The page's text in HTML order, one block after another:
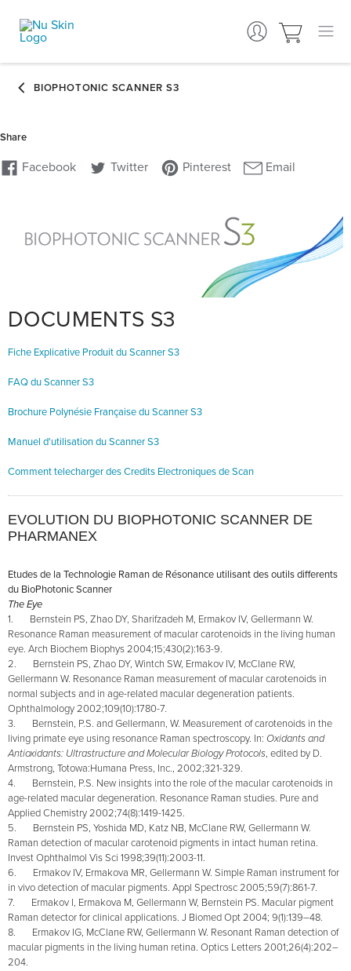
DOCUMENTS S3
Fiche Explicative Produit du Scanner S3
FAQ du Scanner S3
Brochure Polynésie Française du Scanner S3
Manuel d'utilisation du Scanner S3
Comment telecharger des Credits Electroniques de Scan
EVOLUTION DU BIOPHOTONIC SCANNER DE
PHARMANEX
Etudes de la Technologie Raman de Résonance utilisant des outils differents
du BioPhotonic Scanner
The Eye
1. Bernstein PS, Zhao DY, Sharifzadeh M, Ermakov IV, Gellermann W.
Resonance Raman measurement of macular carotenoids in the living human
eye. Arch Biochem Biophys 2004;15;430(2):163-9.
2. Bernstein PS, Zhao DY, Wintch SW, Ermakov IV, McClane RW,
Gellermann W. Resonance Raman measurement of macular carotenoids in
normal subjects and in age-related macular degeneration patients.
Ophthalmology 2002;109(10):1780-7.
3. Bernstein, P.S. and Gellermann, W. Measurement of carotenoids in the
living primate eye using resonance Raman spectroscopy. In: Oxidants and
Antioxidants: Ultrastructure and Molecular Biology Protocols, edited by D.
Armstrong, Totowa:Humana Press, Inc., 2002;321-329.
4. Bernstein, P.S. New insights into the role of the macular carotenoids in
age-related macular degeneration. Resonance Raman studies. Pure and
Applied Chemistry 2002;74(8):1419-1425.
5. Bernstein PS, Yoshida MD, Katz NB, McClane RW, Gellermann W.
Raman detection of macular carotenoid pigments in intact human retina.
Invest Ophthalmol Vis Sci 1998;39(11):2003-11.
6. Ermakov IV, Ermakova MR, Gellermann W. Simple Raman instrument for
in vivo detection of macular pigments. Appl Spectrosc 2005;59(7):861-7.
7. Ermakov I, Ermakova M, Gellermann W, Bernstein PS. Macular pigment
Raman detector for clinical applications. J Biomed Opt 2004; 9(1):139–48.
8. Ermakov IG, McClane RW, Gellermann W. Resonant Raman detection of
macular pigments in the living human retina. Optics Letters 2001;26(4):202–
204.